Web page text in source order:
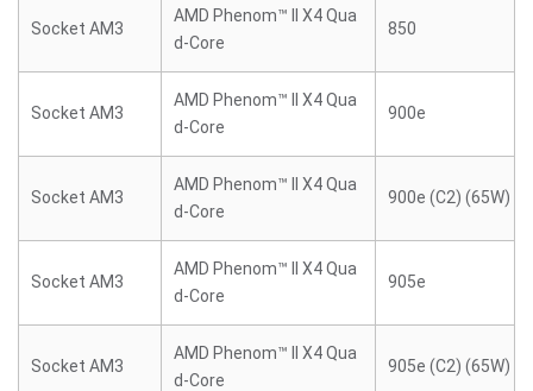
Socket AM3
AMD Phenom™ II X4 Qua
d-Core
850
Socket AM3
AMD Phenom™ II X4 Qua
d-Core
900e
Socket AM3
AMD Phenom™ II X4 Qua
d-Core
900e (C2) (65W)
Socket AM3
AMD Phenom™ II X4 Qua
d-Core
905e
Socket AM3
AMD Phenom™ II X4 Qua
d-Core
905e (C2) (65W)